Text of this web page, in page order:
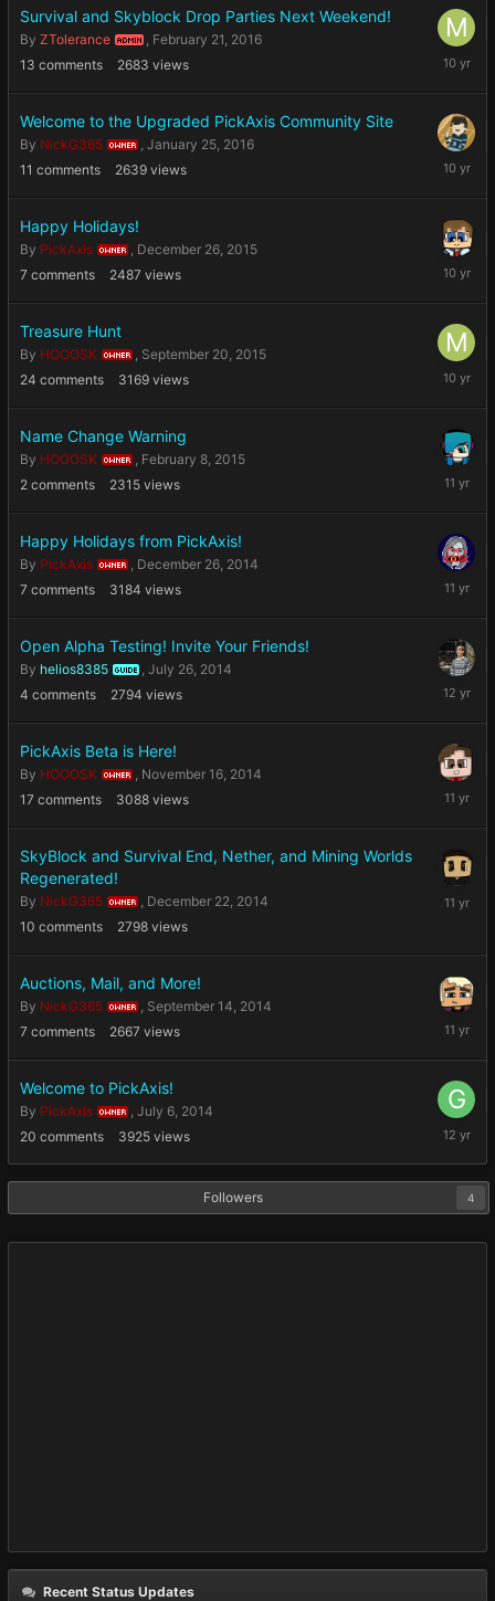
Survival and Skyblock Drop Parties Next Weekend!
By ZTolerance ADMIN , February 21, 2016
13 comments 2683 views
February
2016
Welcome to the Upgraded PickAxis Community Site
By NickG365 OWNER , January 25, 2016
11 comments 2639 views
January
2016
Happy Holidays!
By PickAxis OWNER , December 26, 2015
7 comments 2487 views
2015
Treasure Hunt
By HOOOSK OWNER , September 20, 2015
24 comments 3169 views
2015
Name Change Warning
By HOOOSK OWNER , February 8, 2015
2 comments 2315 views
February
2015
Happy Holidays from PickAxis!
By PickAxis OWNER , December 26, 2014
7 comments 3184 views
2014
Open Alpha Testing! Invite Your Friends!
By helios8385 GUIDE , July 26, 2014
4 comments 2794 views
July
2014
PickAxis Beta is Here!
By HOOOSK OWNER , November 16, 2014
17 comments 3088 views
2014
SkyBlock and Survival End, Nether, and Mining Worlds
Regenerated!
By NickG365 OWNER , December 22, 2014
10 comments 2798 views
Auctions, Mail, and More!
By NickG365 OWNER , September 14, 2014
7 comments 2667 views
2014
Welcome to PickAxis!
By PickAxis OWNER , July 6, 2014
20 comments 3925 views
July
2014
Followers
4
Recent Status Updates